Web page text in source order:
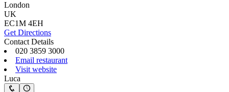
London
UK
EC1M 4EH
Get Directions
Contact Details
020 3859 3000
Email restaurant
Visit website
Luca